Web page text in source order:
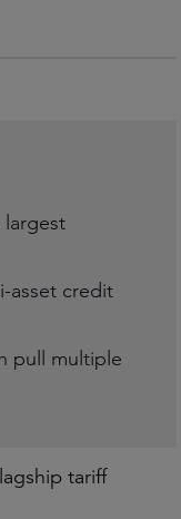
largest
asset credit
pull multiple
tariff